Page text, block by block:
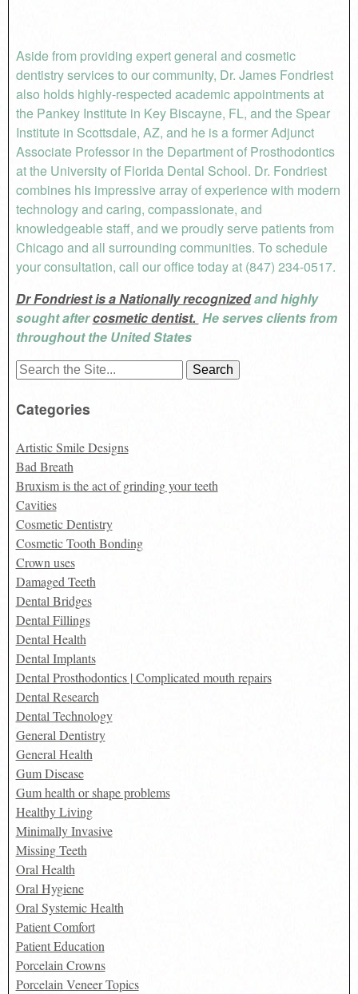
Aside from providing expert general and cosmetic
dentistry services to our community, Dr. James Fondriest
also holds highly-respected academic appointments at
the Pankey Institute in Key Biscayne, FL, and the Spear
Institute in Scottsdale, AZ, and he is a former Adjunct
Associate Professor in the Department of Prosthodontics
at the University of Florida Dental School. Dr. Fondriest
combines his impressive array of experience with modern
technology and caring, compassionate, and
knowledgeable staff, and we proudly serve patients from
Chicago and all surrounding communities. To schedule
your consultation, call our office today at (847) 234-0517.
Dr Fondriest is a Nationally recognizedand highly
sought aftercosmetic dentist. He serves clients from
throughout the United States
Search
Categories
Artistic Smile Designs
Bad Breath
Bruxism is the act of grinding your teeth
Cavities
Cosmetic Dentistry
Cosmetic Tooth Bonding
Crown uses
Damaged Teeth
Dental Bridges
Dental Fillings
Dental Health
Dental Implants
Dental Prosthodontics | Complicated mouth repairs
Dental Research
Dental Technology
General Dentistry
General Health
Gum Disease
Gum health or shape problems
Healthy Living
Minimally Invasive
Missing Teeth
Oral Health
Oral Hygiene
Oral Systemic Health
Patient Comfort
Patient Education
Porcelain Crowns
Porcelain Veneer Topics